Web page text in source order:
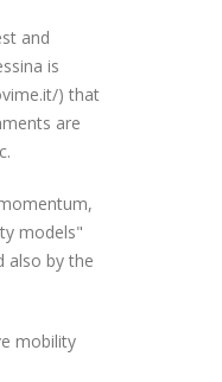
and
is
) that
are
models"
also by the
mobility